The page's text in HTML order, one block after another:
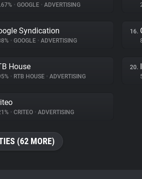
• GOOGLE • ADVERTISING
Syndication
• GOOGLE • ADVERTISING
16.
House
• RTB HOUSE • ADVERTISING
20.
• CRITEO • ADVERTISING
(62 MORE)